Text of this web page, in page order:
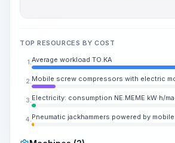
TOP RESOURCES BY COST
1. Average workload TO.KA
2.
3. Electricity: consumption NE.MEME kW·h/
4.